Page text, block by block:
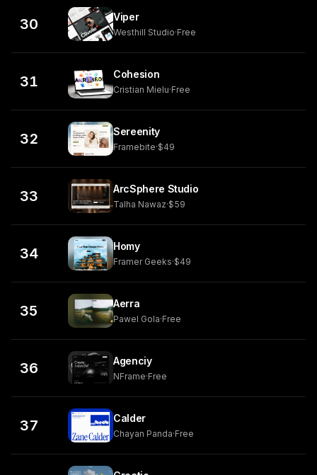
30 Viper
Westhill Studio·Free
31 Cohesion
Cristian Mielu·Free
32 Sereenity
Framebite·$49
33 ArcSphere Studio
Talha Nawaz·$59
34 Homy
Framer Geeks·$49
35 Aerra
Pawel Gola·Free
36 Agenciy
NFrame·Free
37 Calder
Chayan Panda·Free